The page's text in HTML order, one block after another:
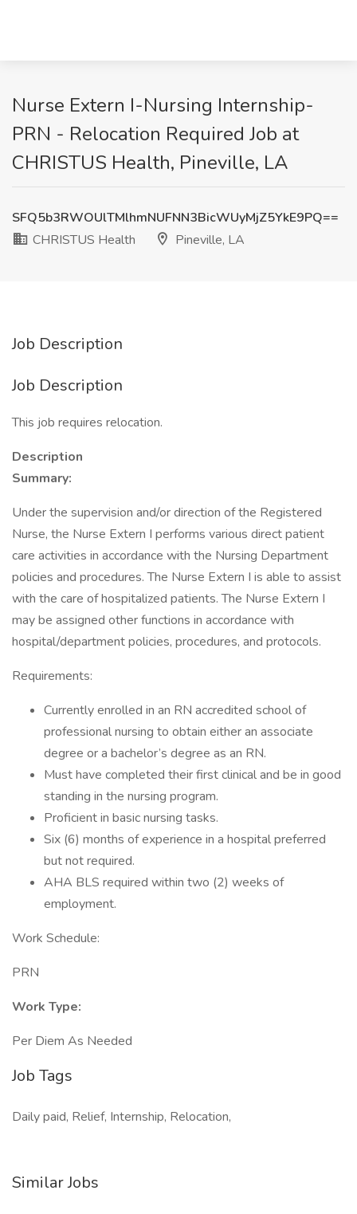
Nurse Extern I-Nursing Internship-
PRN - Relocation Required Job at
CHRISTUS Health, Pineville, LA
SFQ5b3RWOUlTMlhmNUFNN3BicWUyMjZ5YkE9PQ==
CHRISTUS Health
Pineville, LA
Job Description
Job Description
This job requires relocation.
Description
Summary:
Under the supervision and/or direction of the Registered
Nurse, the Nurse Extern I performs various direct patient
care activities in accordance with the Nursing Department
policies and procedures. The Nurse Extern I is able to assist
with the care of hospitalized patients. The Nurse Extern I
may be assigned other functions in accordance with
hospital/department policies, procedures, and protocols.
Requirements:
Currently enrolled in an RN accredited school of
professional nursing to obtain either an associate
degree or a bachelor’s degree as an RN.
Must have completed their first clinical and be in good
standing in the nursing program.
Proficient in basic nursing tasks.
Six (6) months of experience in a hospital preferred
but not required.
AHA BLS required within two (2) weeks of
employment.
Work Schedule:
PRN
Work Type:
Per Diem As Needed
Job Tags
Daily paid, Relief, Internship, Relocation,
Similar Jobs